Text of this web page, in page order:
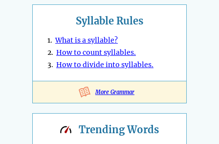
Syllable Rules
1.What is a syllable?
2. How to count syllables.
3. How to divide into syllables.
More Grammar
TrendingWords